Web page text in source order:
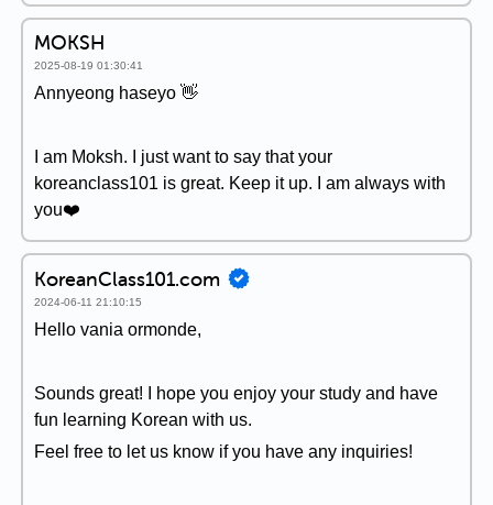
MOKSH
2025-08-19 01:30:41
Annyeong haseyo 👋
I am Moksh. I just want to say that your
koreanclass101 is great. Keep it up. I am always with
you❤️
KoreanClass101.com
2024-06-11 21:10:15
Hello vania ormonde,
Sounds great! I hope you enjoy your study and have
fun learning Korean with us.
Feel free to let us know if you have any inquiries!